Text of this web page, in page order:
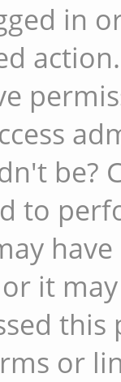
in
action.
be?
to
it
or